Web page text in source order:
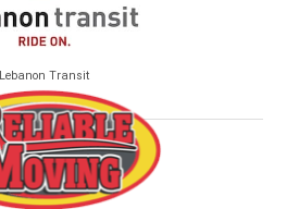
Lebanon Transit